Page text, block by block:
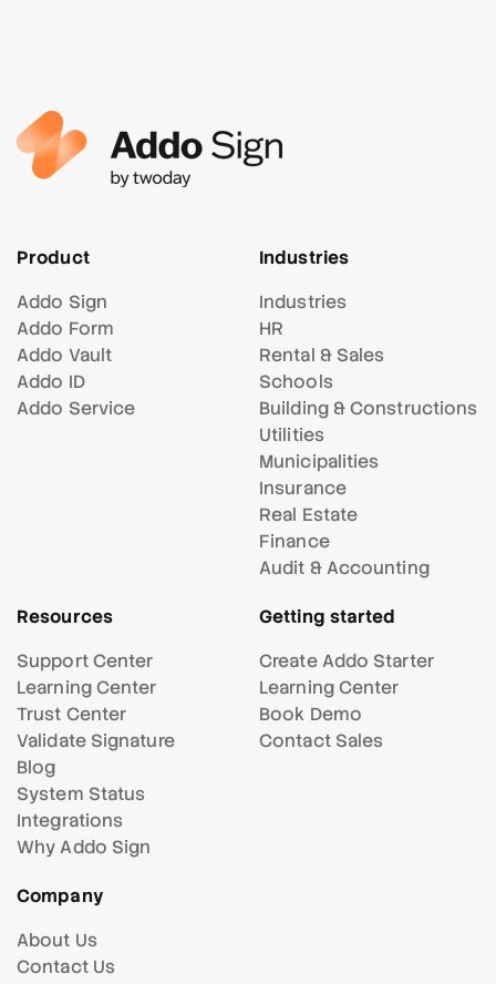
Product
Addo Sign
Addo Form
Addo Vault
Addo ID
Addo Service
Industries
Industries
HR
Rental & Sales
Schools
Building & Constructions
Utilities
Municipalities
Insurance
Real Estate
Finance
Audit & Accounting
Resources
Support Center
Learning Center
Trust Center
Validate Signature
Blog
System Status
Integrations
Why Addo Sign
Getting started
Create Addo Starter
Learning Center
Book Demo
Contact Sales
Company
About Us
Contact Us